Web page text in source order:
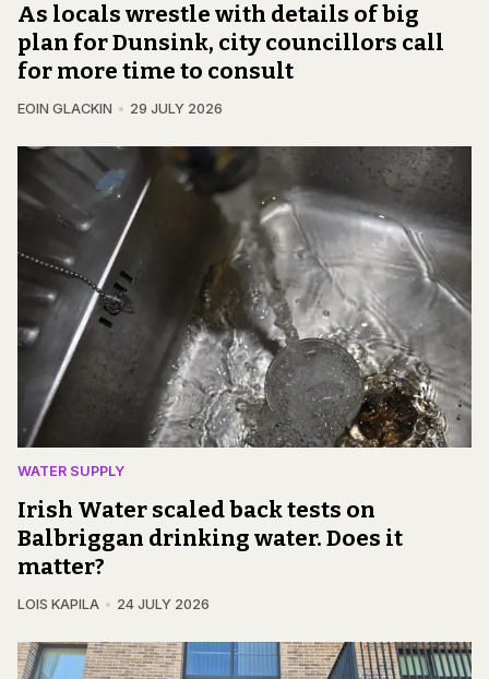
As locals wrestle with details of big
plan for Dunsink, city councillors call
for more time to consult
EOIN GLACKIN 29 JULY 2026
WATER SUPPLY
Irish Water scaled back tests on
Balbriggan drinking water. Does it
matter?
LOIS KAPILA 24 JULY 2026